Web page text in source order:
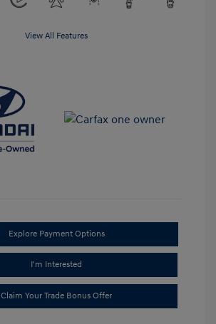
View All Features
Explore Payment Options
I'm Interested
Claim Your Trade Bonus Offer